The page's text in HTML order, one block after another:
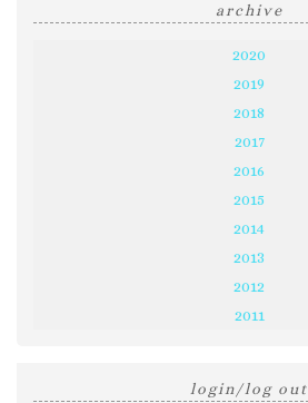
archive
2020
2019
2018
2017
2016
2015
2014
2013
2012
2011
login/log out